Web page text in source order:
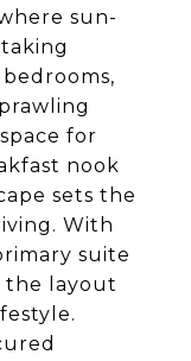
sun-
for
nook
sets the
With
suite
the layout